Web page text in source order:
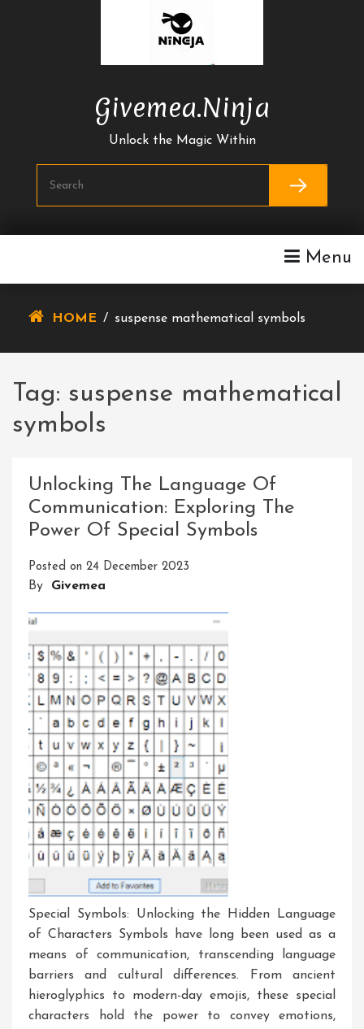
Givemea.ninja
Unlock the Magic Within
Menu
HOME / suspense mathematical symbols
Tag: suspense mathematical
symbols
Unlocking The Language Of
Communication: Exploring The
Power Of Special Symbols
Posted on 24 December 2023
By Givemea
Special Symbols: Unlocking the Hidden Language
of Characters Symbols have long been used as a
means of communication, transcending language
barriers and cultural differences. From ancient
hieroglyphics to modern-day emojis, these special
characters hold the power to convey emotions,